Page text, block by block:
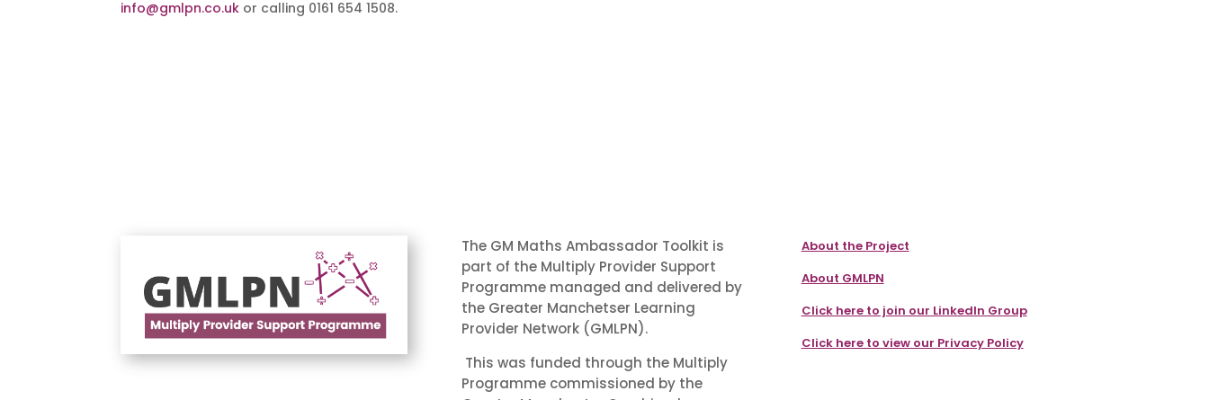
info@gmlpn.co.uk or calling 0161 654 1508.
The GM Maths Ambassador Toolkit is
part of the Multiply Provider Support
Programme managed and delivered by
the Greater Manchetser Learning
Provider Network (GMLPN).
This was funded through the Multiply
Programme commissioned by the
About the Project
About GMLPN
Click here to join our LinkedIn Group
Click here to view our Privacy Policy